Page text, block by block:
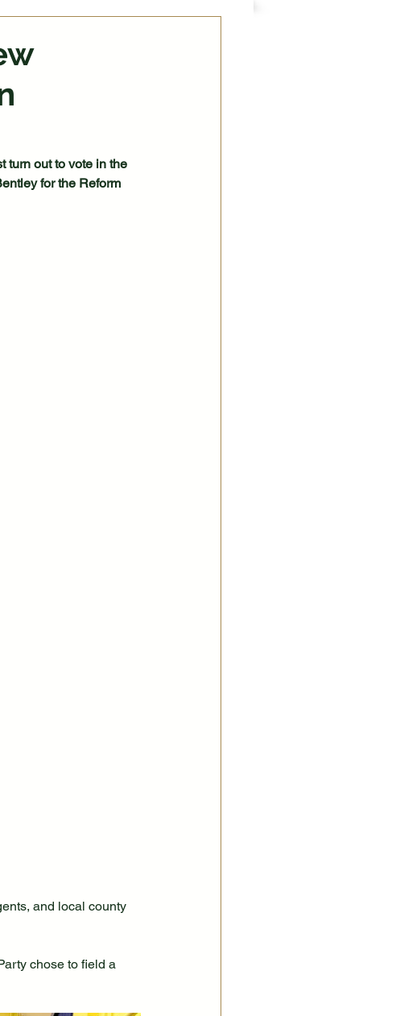
turn out to vote in the
for the Reform
and local county
chose to field a